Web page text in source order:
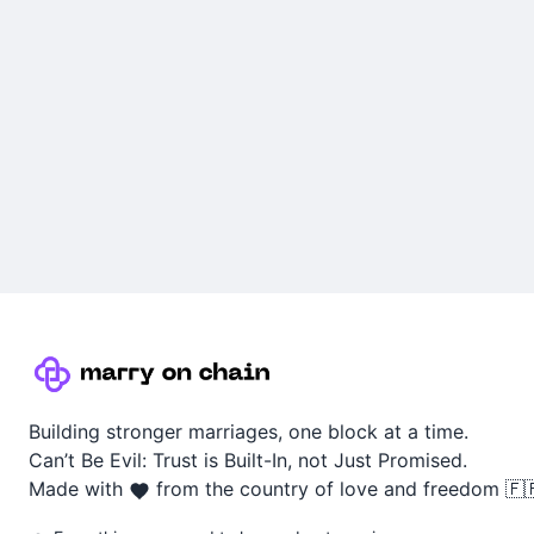
Building stronger marriages, one block at a time.
Can’t Be Evil: Trust is Built-In, not Just Promised.
Made with
from the country of love and freedom